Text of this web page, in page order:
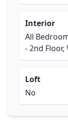
Interior
All
- 2nd Floor,
Loft
No